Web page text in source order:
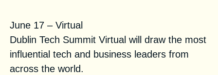
June 17 – Virtual
Dublin Tech Summit Virtual will draw the most
influential tech and business leaders from
across the world.